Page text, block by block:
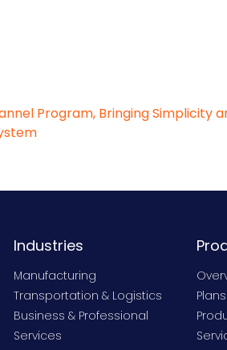
Program, Bringing Simplicity
Industries
Manufacturing
Transportation & Logistics
Business & Professional
Services
Plans